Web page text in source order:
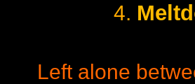
4.
Left alone